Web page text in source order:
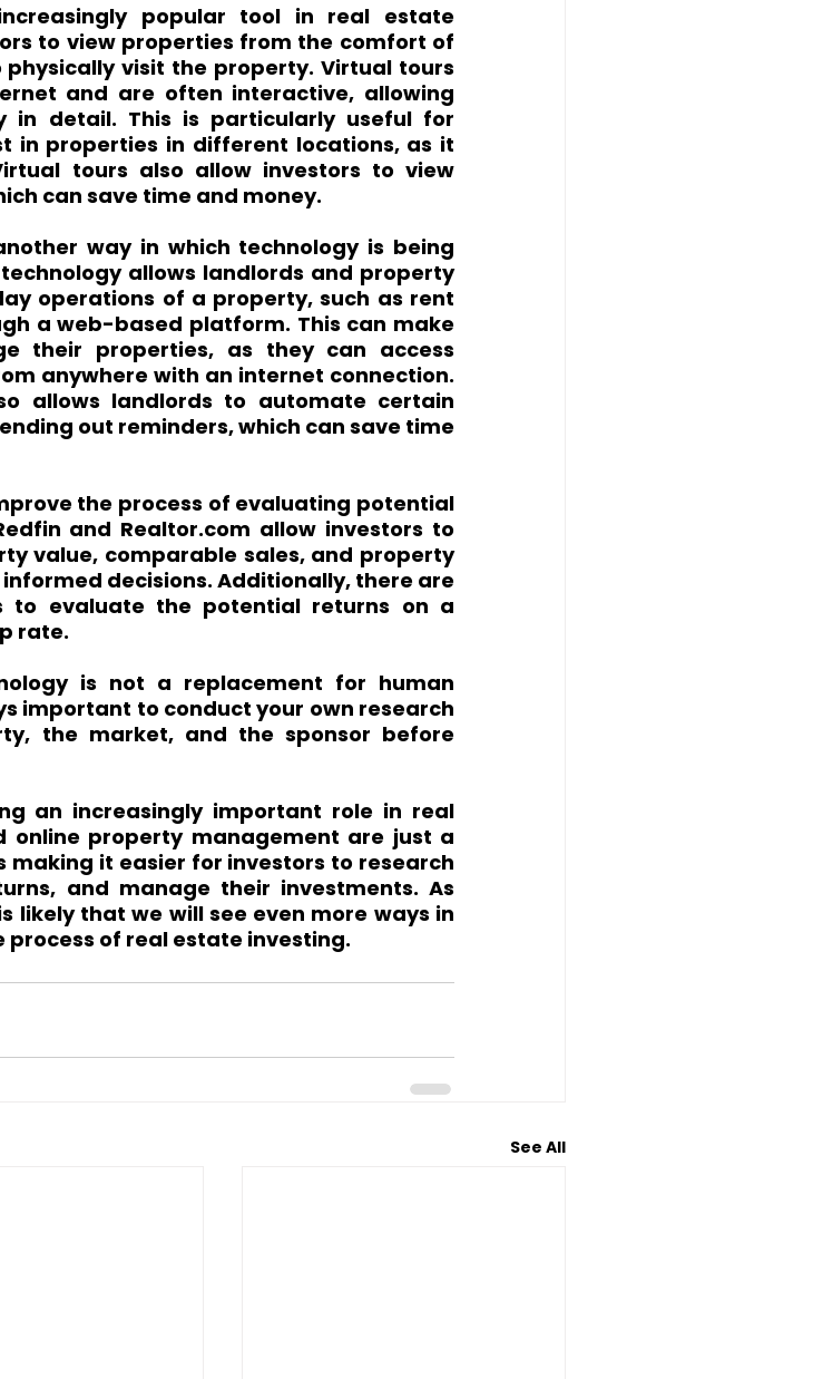
popular tool in real estate
to view properties from the comfort of
visit the property. Virtual tours
and are often interactive, allowing
in detail. This is particularly useful for
in properties in different locations, as it
tours also allow investors to view
can save time and money.
way in which technology is being
allows landlords and property
operations of a property, such as rent
a web-based platform. This can make
their properties, as they can access
anywhere with an internet connection.
allows landlords to automate certain
out reminders, which can save time
the process of evaluating potential
and Realtor.com allow investors to
value, comparable sales, and property
decisions. Additionally, there are
to evaluate the potential returns on a
rate.
is not a replacement for human
important to conduct your own research
the market, and the sponsor before
an increasingly important role in real
online property management are just a
making it easier for investors to research
and manage their investments. As
likely that we will see even more ways in
of real estate investing.
See All